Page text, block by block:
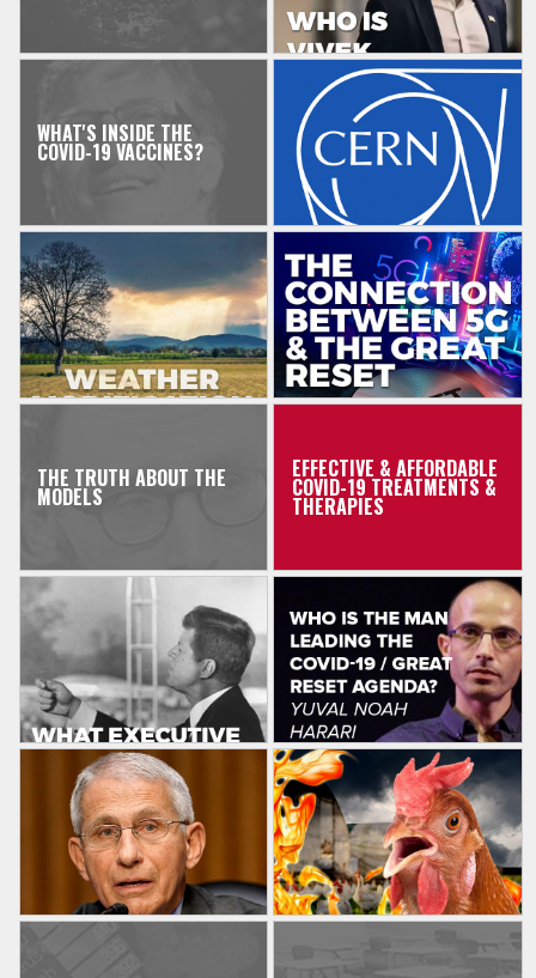
WHAT'S INSIDE THE
COVID-19 VACCINES?
THE TRUTH ABOUT THE
MODELS
EFFECTIVE & AFFORDABLE
COVID-19 TREATMENTS &
THERAPIES